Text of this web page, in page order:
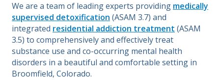
We are a team of leading experts providing medically
supervised detoxification (ASAM 3.7) and
integrated residential addiction treatment (ASAM
3.5) to comprehensively and effectively treat
substance use and co-occurring mental health
disorders in a beautiful and comfortable setting in
Broomfield, Colorado.